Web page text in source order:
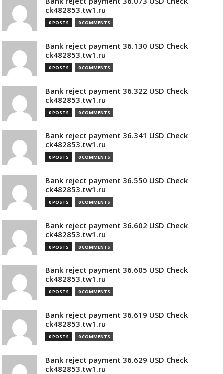
ck482853.tw1.ru
0 POSTS 0 COMMENTS
Bank reject payment 36.130 USD Check
ck482853.tw1.ru
0 POSTS 0 COMMENTS
Bank reject payment 36.322 USD Check
ck482853.tw1.ru
0 POSTS 0 COMMENTS
Bank reject payment 36.341 USD Check
ck482853.tw1.ru
0 POSTS 0 COMMENTS
Bank reject payment 36.550 USD Check
ck482853.tw1.ru
0 POSTS 0 COMMENTS
Bank reject payment 36.602 USD Check
ck482853.tw1.ru
0 POSTS 0 COMMENTS
Bank reject payment 36.605 USD Check
ck482853.tw1.ru
0 POSTS 0 COMMENTS
Bank reject payment 36.619 USD Check
ck482853.tw1.ru
0 POSTS 0 COMMENTS
Bank reject payment 36.629 USD Check
ck482853.tw1.ru